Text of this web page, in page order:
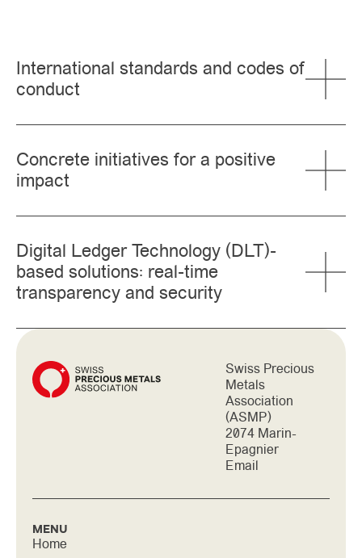
International standards and codes of
conduct
Concrete initiatives for a positive
impact
Digital Ledger Technology (DLT)-
based solutions: real-time
transparency and security
Swiss Precious
Metals
Association
(ASMP)
2074 Marin-
Epagnier
Email
MENU
Home